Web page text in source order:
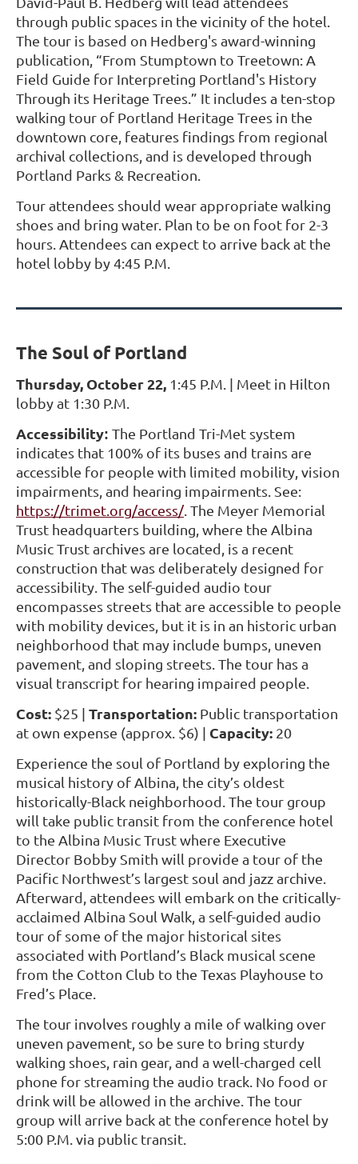
through public spaces in the vicinity of the hotel.
The tour is based on Hedberg's award-winning
publication, “From Stumptown to Treetown: A
Field Guide for Interpreting Portland's History
Through its Heritage Trees.” It includes a ten-stop
walking tour of Portland Heritage Trees in the
downtown core, features findings from regional
archival collections, and is developed through
Portland Parks & Recreation.
Tour attendees should wear appropriate walking
shoes and bring water. Plan to be on foot for 2-3
hours. Attendees can expect to arrive back at the
hotel lobby by 4:45 P.M.
The Soul of Portland
Thursday, October 22, 1:45 P.M. | Meet in Hilton
lobby at 1:30 P.M.
Accessibility: The Portland Tri-Met system
indicates that 100% of its buses and trains are
accessible for people with limited mobility, vision
impairments, and hearing impairments. See:
https://trimet.org/access/. The Meyer Memorial
Trust headquarters building, where the Albina
Music Trust archives are located, is a recent
construction that was deliberately designed for
accessibility. The self-guided audio tour
encompasses streets that are accessible to people
with mobility devices, but it is in an historic urban
neighborhood that may include bumps, uneven
pavement, and sloping streets. The tour has a
visual transcript for hearing impaired people.
Cost: $25 | Transportation: Public transportation
at own expense (approx. $6) | Capacity: 20
Experience the soul of Portland by exploring the
musical history of Albina, the city’s oldest
historically-Black neighborhood. The tour group
will take public transit from the conference hotel
to the Albina Music Trust where Executive
Director Bobby Smith will provide a tour of the
Pacific Northwest’s largest soul and jazz archive.
Afterward, attendees will embark on the critically-
acclaimed Albina Soul Walk, a self-guided audio
tour of some of the major historical sites
associated with Portland’s Black musical scene
from the Cotton Club to the Texas Playhouse to
Fred’s Place.
The tour involves roughly a mile of walking over
uneven pavement, so be sure to bring sturdy
walking shoes, rain gear, and a well-charged cell
phone for streaming the audio track. No food or
drink will be allowed in the archive. The tour
group will arrive back at the conference hotel by
5:00 P.M. via public transit.